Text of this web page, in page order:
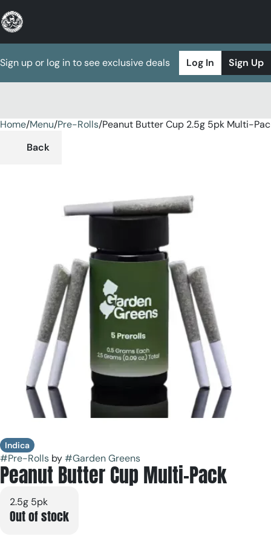
Sign up or log in to see exclusive deals Log In Sign Up
Home/Menu/Pre-Rolls/Peanut Butter Cup 2.5g 5pk Multi-
Back
Indica
#Pre-Rolls by#Garden Greens
Peanut Butter Cup Multi-Pack
2.5g 5pk
Out of stock
0